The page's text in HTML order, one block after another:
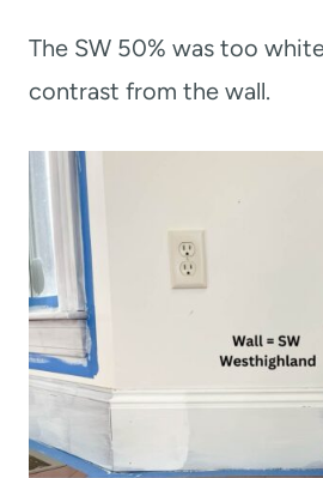
The SW 50% was too
contrast from the wall.